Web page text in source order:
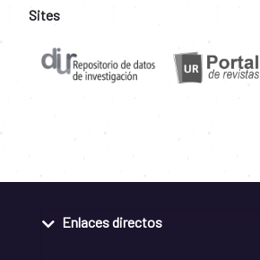
Sites
Enlaces directos